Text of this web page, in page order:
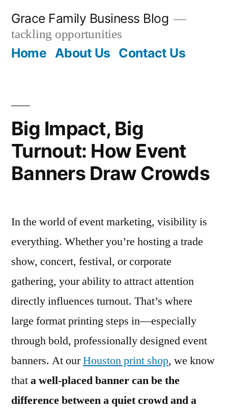
content
Grace Family Business Blog
tackling opportunities
Home About Us Contact Us
Big Impact, Big
Turnout: How Event
Banners Draw Crowds
In the world of event marketing, visibility is
everything. Whether you’re hosting a trade
show, concert, festival, or corporate
gathering, your ability to attract attention
directly influences turnout. That’s where
large format printing steps in—especially
through bold, professionally designed event
banners. At ourHouston print shop, we know
thata well-placed banner can be the
difference between a quiet crowd and a